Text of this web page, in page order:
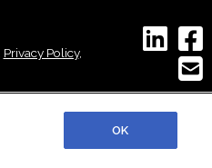
Privacy Policy,
OK